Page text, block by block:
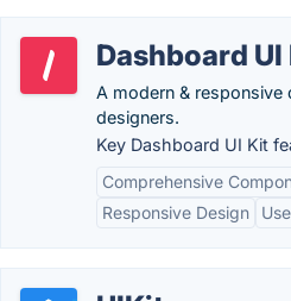
Dashboard UI
A modern &
designers.
Key Dashboard UI Kit
Comprehensive
Responsive Design